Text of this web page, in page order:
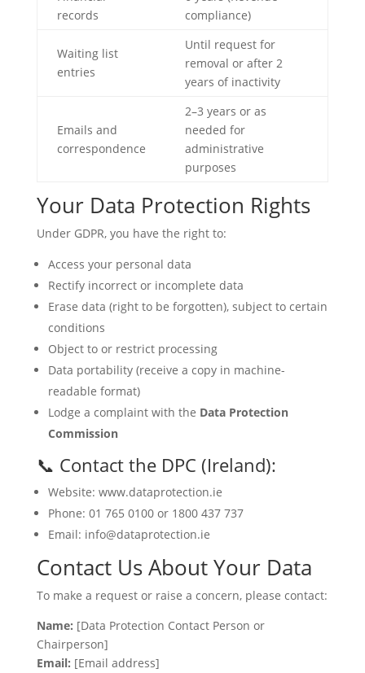
records
compliance)
Waiting list
entries
Until request for
removal or after 2
years of inactivity
Emails and
correspondence
2–3 years or as
needed for
administrative
purposes
Your Data Protection Rights
Under GDPR, you have the right to:
Access your personal data
Rectify incorrect or incomplete data
Erase data (right to be forgotten), subject to certain
conditions
Object to or restrict processing
Data portability (receive a copy in machine-
readable format)
Lodge a complaint with the Data Protection
Commission
📞 Contact the DPC (Ireland):
Website: www.dataprotection.ie
Phone: 01 765 0100 or 1800 437 737
Email: info@dataprotection.ie
Contact Us About Your Data
To make a request or raise a concern, please contact:
Name: [Data Protection Contact Person or
Chairperson]
Email: [Email address]